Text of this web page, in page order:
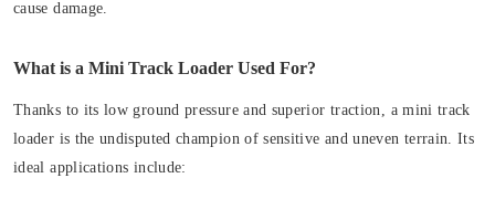
cause damage.
What is a Mini Track Loader Used For?
Thanks to its low ground pressure and superior traction, a mini track
loader is the undisputed champion of sensitive and uneven terrain. Its
ideal applications include: